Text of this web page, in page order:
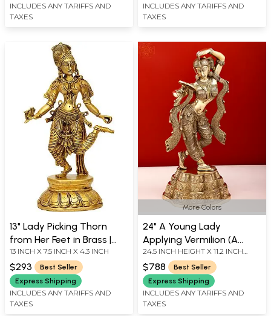
INCLUDES ANY TARIFFS AND
TAXES
INCLUDES ANY TARIFFS AND
TAXES
13" Lady Picking Thorn
from Her Feet in Brass |
Handmade | Made In India
13 INCH X 7.5 INCH X 4.3 INCH
$293
Best Seller
Express Shipping
INCLUDES ANY TARIFFS AND
TAXES
More Colors
24" A Young Lady
Applying Vermilion (A
Sculpture Inspired by
Khajuraho) In Brass |
Handmade | Made In India
24.5 INCH HEIGHT X 11.2 INCH
WIDTH X 8 INCH LENGTH
$788
Best Seller
Express Shipping
INCLUDES ANY TARIFFS AND
TAXES